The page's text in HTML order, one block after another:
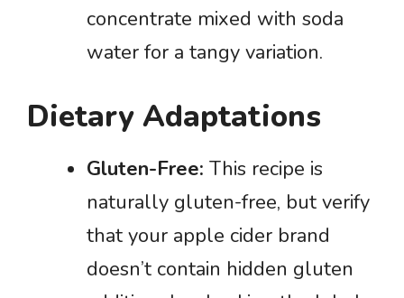
concentrate mixed with soda
water for a tangy variation.
Dietary Adaptations
Gluten-Free: This recipe is
naturally gluten-free, but verify
that your apple cider brand
doesn’t contain hidden gluten